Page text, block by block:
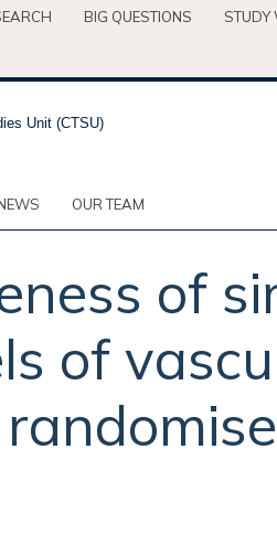
BIG QUESTIONS STUDY
OUR TEAM
of
of